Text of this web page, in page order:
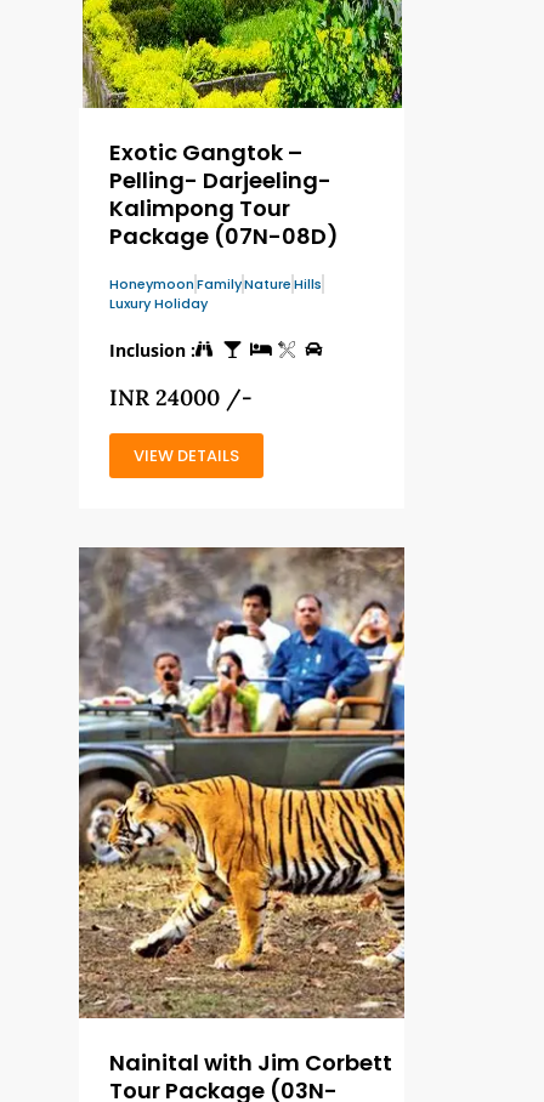
Exotic Gangtok –
Pelling- Darjeeling-
Kalimpong Tour
Package (07N-08D)
HoneymoonFamilyNatureHills
Luxury Holiday
Inclusion :
INR 24000 /-
VIEW DETAILS
Nainital with Jim Corbett
Tour Package (03N-